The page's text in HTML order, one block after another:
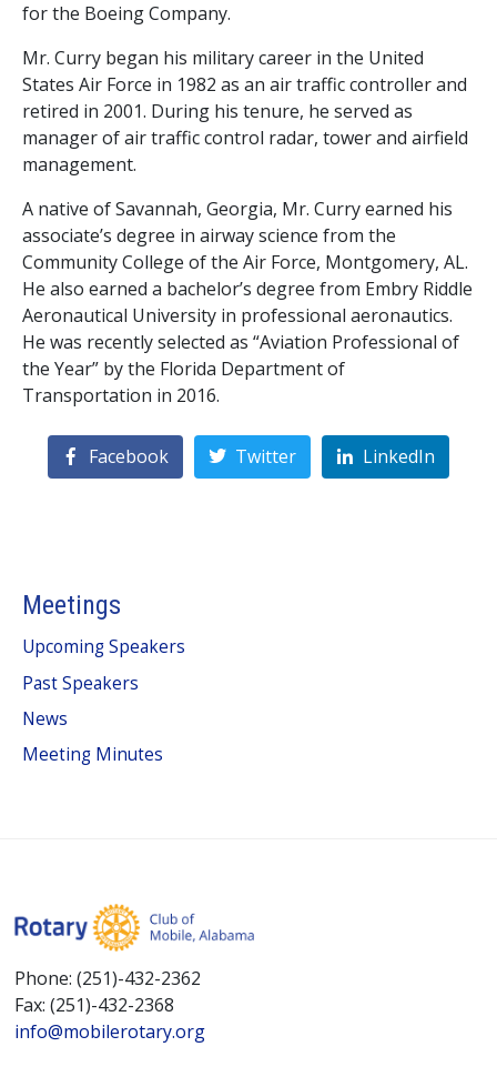
for the Boeing Company.
Mr. Curry began his military career in the United
States Air Force in 1982 as an air traffic controller and
retired in 2001. During his tenure, he served as
manager of air traffic control radar, tower and airfield
management.
A native of Savannah, Georgia, Mr. Curry earned his
associate’s degree in airway science from the
Community College of the Air Force, Montgomery, AL.
He also earned a bachelor’s degree from Embry Riddle
Aeronautical University in professional aeronautics.
He was recently selected as “Aviation Professional of
the Year” by the Florida Department of
Transportation in 2016.
Facebook Twitter LinkedIn
Meetings
Upcoming Speakers
Past Speakers
News
Meeting Minutes
Phone: (251)-432-2362
Fax: (251)-432-2368
info@mobilerotary.org